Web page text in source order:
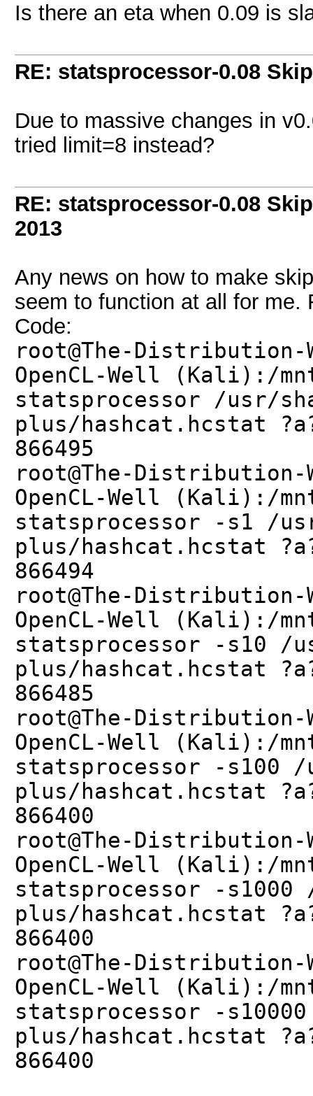
Is there an eta when 0.09 is
RE: statsprocessor-0.08
Due to massive changes in
tried limit=8 instead?
RE: statsprocessor-0.08
2013
Any news on how to make
seem to function at all for me.
Code:
root@The-Distribution-
OpenCL-Well (Kali):/
statsprocessor /usr/
plus/hashcat.hcstat
866495
root@The-Distribution-
OpenCL-Well (Kali):/
statsprocessor -s1 /
plus/hashcat.hcstat
866494
root@The-Distribution-
OpenCL-Well (Kali):/
statsprocessor -s10 /
plus/hashcat.hcstat
866485
root@The-Distribution-
OpenCL-Well (Kali):/
statsprocessor -s100
plus/hashcat.hcstat
866400
root@The-Distribution-
OpenCL-Well (Kali):/
statsprocessor -
plus/hashcat.hcstat
866400
root@The-Distribution-
OpenCL-Well (Kali):/
statsprocessor -
plus/hashcat.hcstat
866400